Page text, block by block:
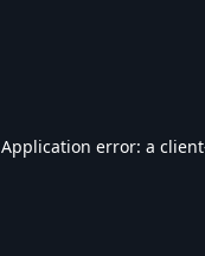
Application error: a client